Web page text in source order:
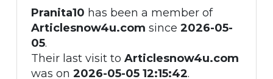
Pranita10 has been a member of
Articlesnow4u.com since 2026-05-
05.
Their last visit to Articlesnow4u.com
was on 2026-05-05 12:15:42.